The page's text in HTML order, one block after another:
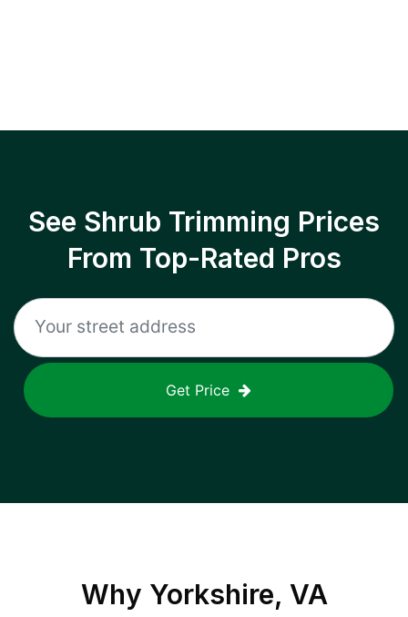
See Shrub Trimming Prices
From Top-Rated Pros
Get Price
Why Yorkshire, VA